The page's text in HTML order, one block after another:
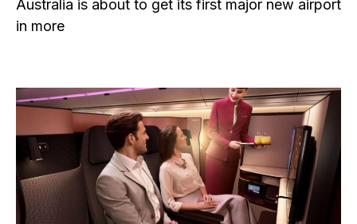
Australia is about to get its first major new airport
in more